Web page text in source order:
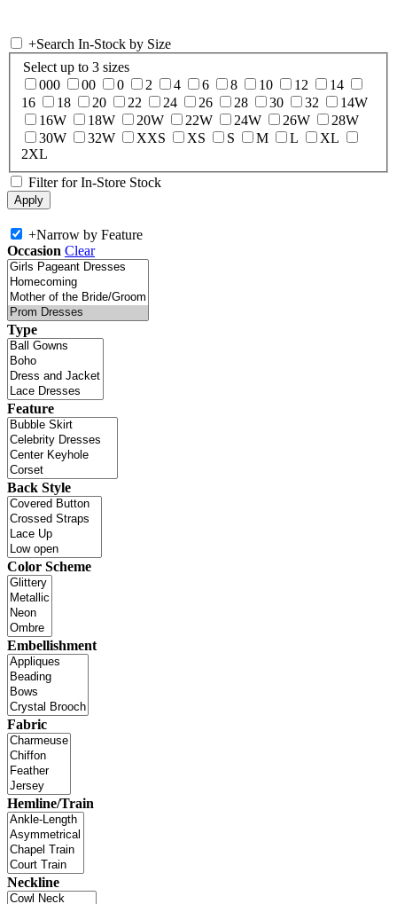
+Search In-Stock by Size
Select up to 3 sizes
000
00 0 2 4 6 8 10 12
14
16
18 20 22 24 26 28 30 32
14W
16W
18W 20W 22W 24W 26W
28W
30W
32W XXS XS S M L
XL
2XL
Filter for In-Store Stock
+Narrow by Feature
Occasion Clear
Type
Feature
Back Style
Color Scheme
Embellishment
Fabric
Hemline/Train
Neckline